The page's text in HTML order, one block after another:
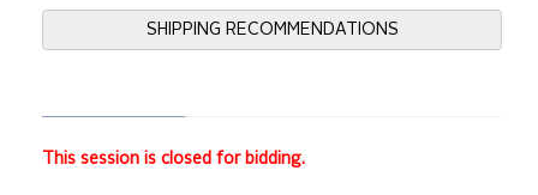
SHIPPING RECOMMENDATIONS
This session is closed for bidding.